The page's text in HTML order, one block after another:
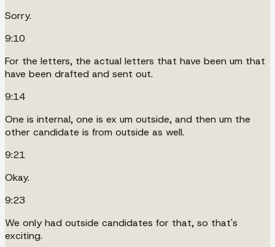
Sorry.
9:10
For the letters, the actual letters that have been um that
have been drafted and sent out.
9:14
One is internal, one is ex um outside, and then um the
other candidate is from outside as well.
9:21
Okay.
9:23
We only had outside candidates for that, so that's
exciting.